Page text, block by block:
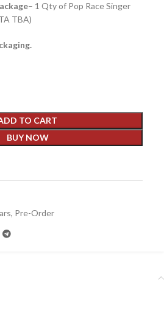
– 1 Qty of Pop Race Singer
TBA)
TO CART
BUY NOW
, Pre-Order